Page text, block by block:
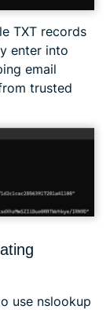
TXT records
enter into
email
trusted
use nslookup